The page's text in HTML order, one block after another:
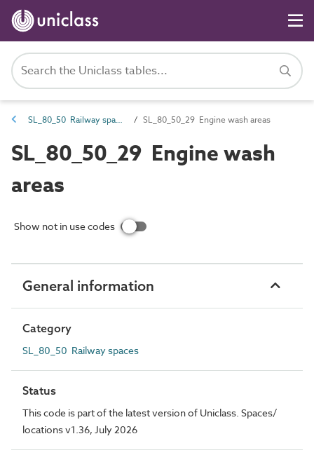
SL_80_50 Railway spaces SL_80_50_29 Engine wash areas
SL_80_50_29 Engine wash
areas
Show not in use codes
General information
Category
SL_80_50 Railway spaces
Status
This code is part of the latest version of Uniclass. Spaces/
locations v1.36, July 2026